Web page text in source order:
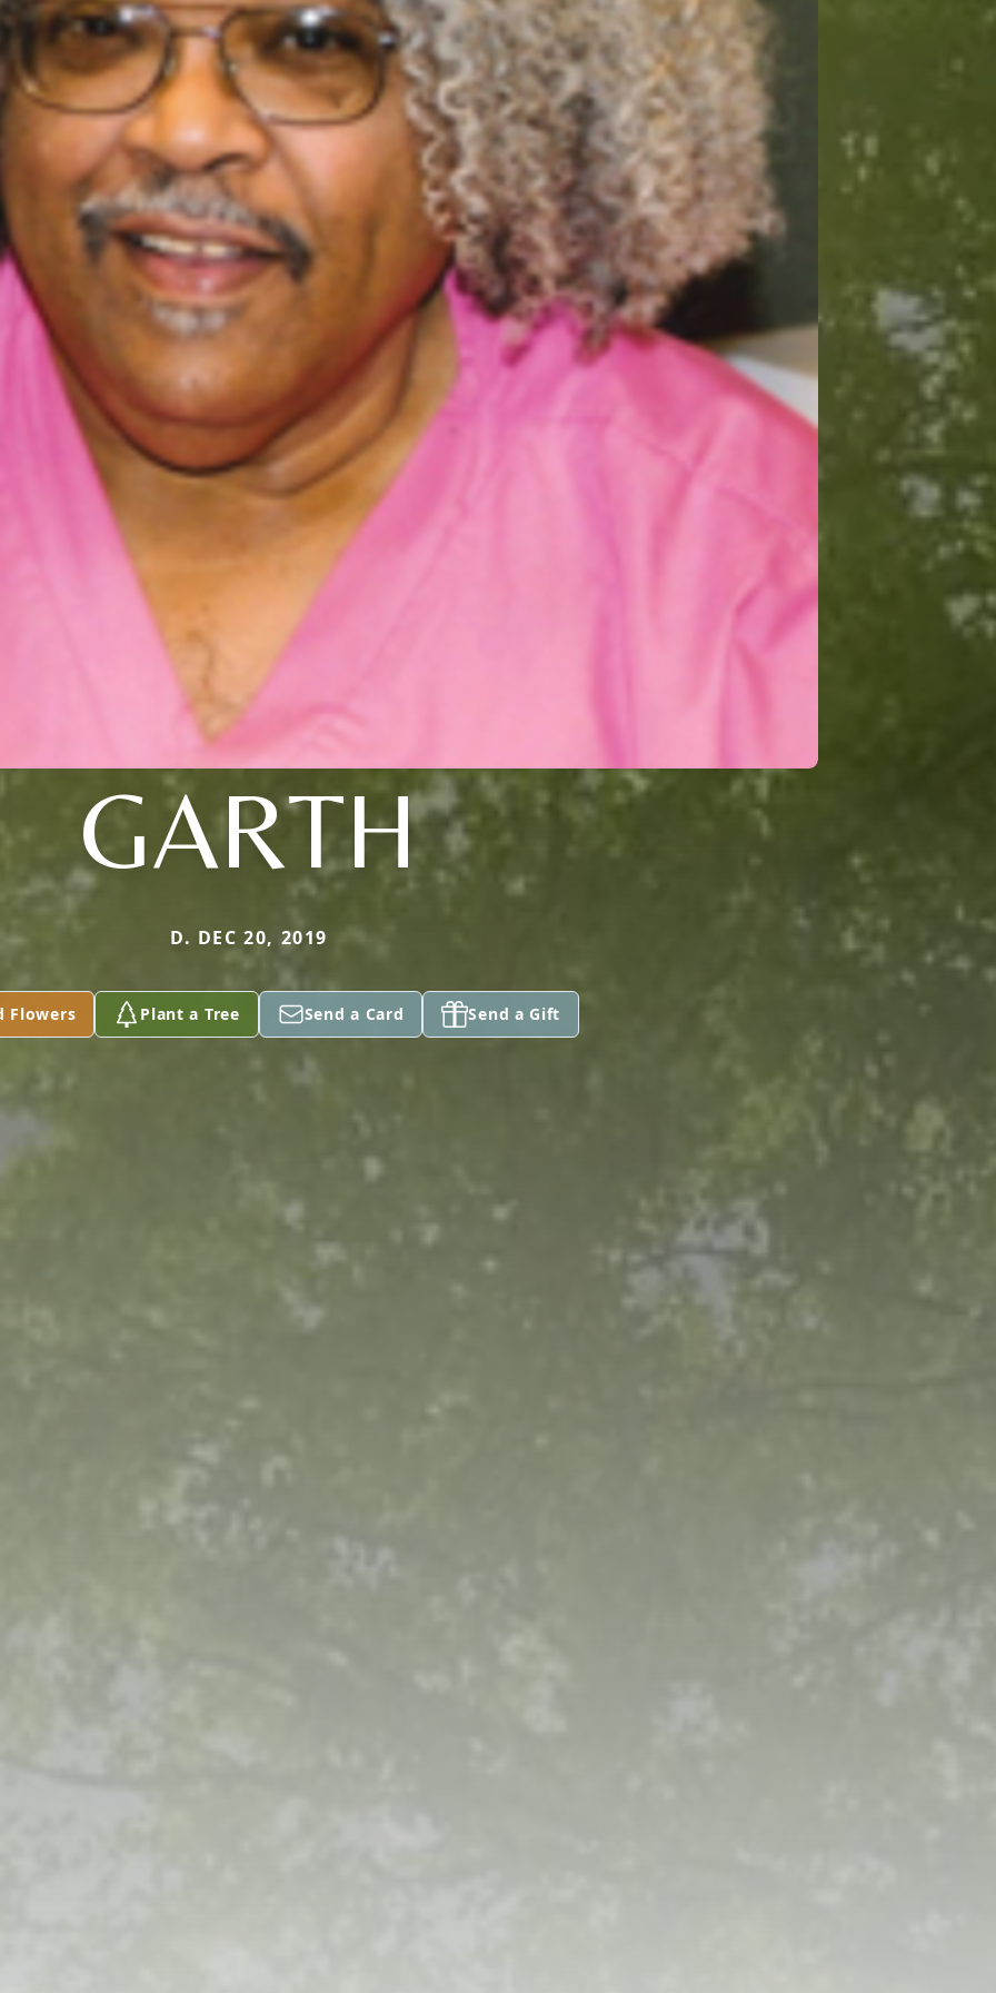
GARTH
D. DEC 20, 2019
Flowers Plant a Tree Send a Card Send a Gift